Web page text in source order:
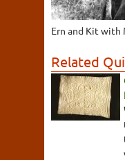
Ern and Kit with
Related